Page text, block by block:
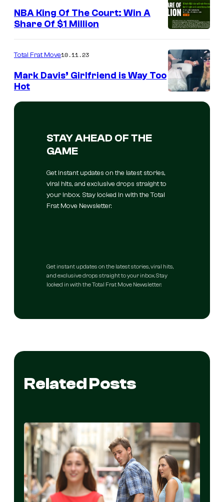
NBA King Of The Court: Win A
Share Of $1 Million
Total Frat Move10.11.23
Mark Davis’ Girlfriend is Way Too
Hot
STAY AHEAD OF THE
GAME
Get instant updates on the latest stories,
viral hits, and exclusive drops straight to
your inbox. Stay locked in with the Total
Frat Move Newsletter.
Get instant updates on the latest stories, viral hits,
and exclusive drops straight to your inbox. Stay
locked in with the Total Frat Move Newsletter.
Related Posts